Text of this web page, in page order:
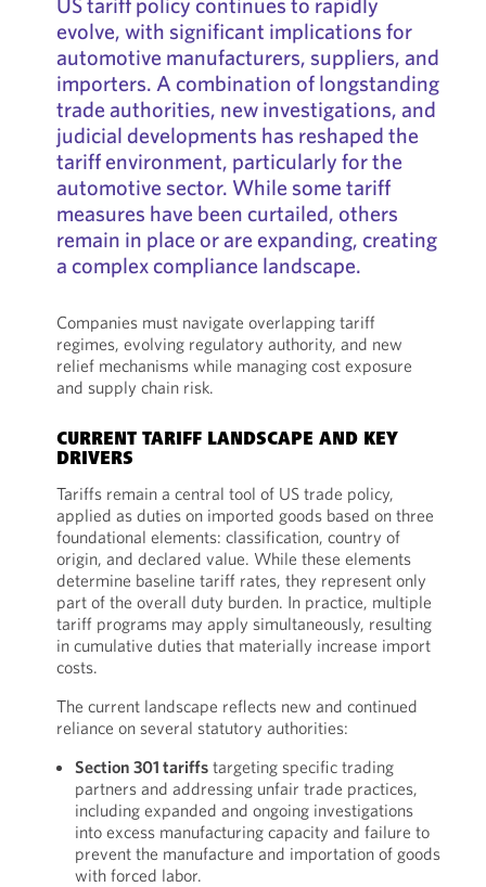
evolve, with significant implications for
automotive manufacturers, suppliers, and
importers. A combination of longstanding
trade authorities, new investigations, and
judicial developments has reshaped the
tariff environment, particularly for the
automotive sector. While some tariff
measures have been curtailed, others
remain in place or are expanding, creating
a complex compliance landscape.
Companies must navigate overlapping tariff
regimes, evolving regulatory authority, and new
relief mechanisms while managing cost exposure
and supply chain risk.
CURRENT TARIFF LANDSCAPE AND KEY
DRIVERS
Tariffs remain a central tool of US trade policy,
applied as duties on imported goods based on three
foundational elements: classification, country of
origin, and declared value. While these elements
determine baseline tariff rates, they represent only
part of the overall duty burden. In practice, multiple
tariff programs may apply simultaneously, resulting
in cumulative duties that materially increase import
costs.
The current landscape reflects new and continued
reliance on several statutory authorities:
Section 301 tariffstargeting specific trading
partners and addressing unfair trade practices,
including expanded and ongoing investigations
into excess manufacturing capacity and failure to
prevent the manufacture and importation of goods
with forced labor.